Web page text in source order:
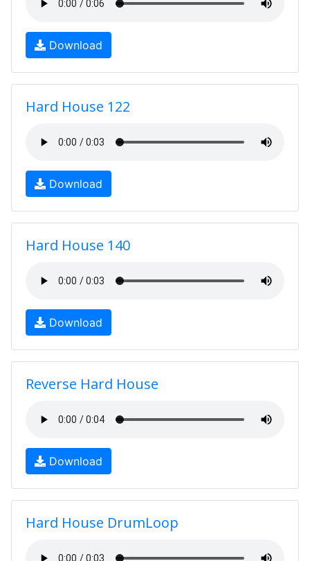
Download
Hard House 122
Download
Hard House 140
Download
Reverse Hard House
Download
Hard House DrumLoop